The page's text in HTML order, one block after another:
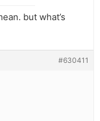
but what’s
#630411